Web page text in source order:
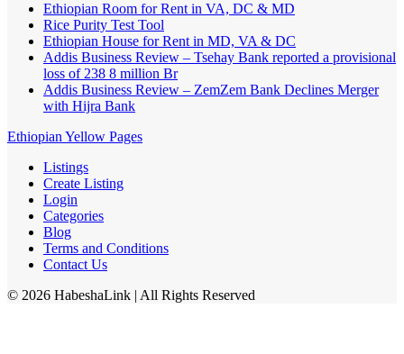
Ethiopian Room for Rent in VA, DC & MD
Rice Purity Test Tool
Ethiopian House for Rent in MD, VA & DC
Addis Business Review – Tsehay Bank reported a provisional
loss of 238 8 million Br
Addis Business Review – ZemZem Bank Declines Merger
with Hijra Bank
Ethiopian Yellow Pages
Listings
Create Listing
Login
Categories
Blog
Terms and Conditions
Contact Us
© 2026 HabeshaLink | All Rights Reserved